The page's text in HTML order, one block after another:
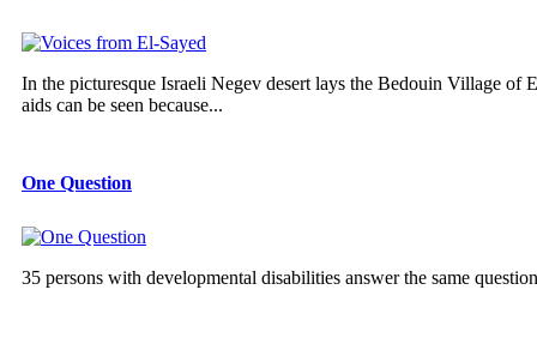
In the picturesque Israeli Negev desert lays the Bedouin Village of
aids can be seen because...
One Question
35 persons with developmental disabilities answer the same